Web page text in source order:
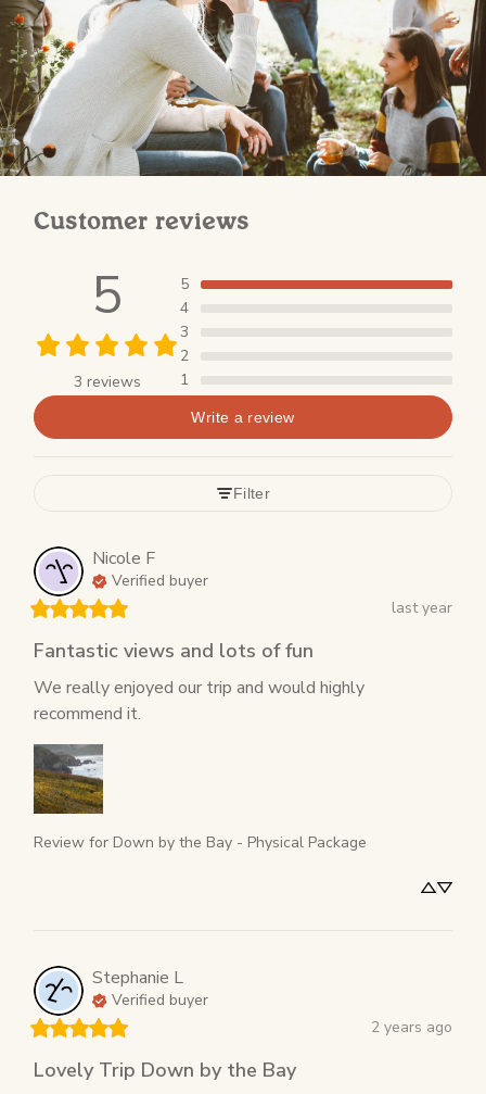
Customer reviews
5
3 reviews
5
4
3
2
1
Write a review
Filter
Nicole F
Verified buyer
last year
Fantastic views and lots of fun
We really enjoyed our trip and would highly
recommend it.
Review for Down by the Bay - Physical Package
Stephanie L
Verified buyer
2 years ago
Lovely Trip Down by the Bay